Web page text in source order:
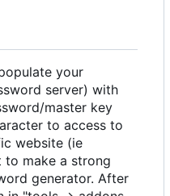
your
server) with
master key
to access to
website (ie
to make a strong
generator. After